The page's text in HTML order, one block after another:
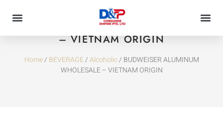
BUDWEISER ALUMINUM WHOLESALE
– VIETNAM ORIGIN
Home/ BEVERAGE/Alcoholic/ BUDWEISER ALUMINUM
WHOLESALE – VIETNAM ORIGIN